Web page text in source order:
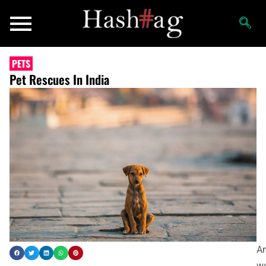
PETS
Pet Rescues In India